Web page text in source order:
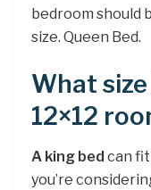
bedroom should
size. Queen Bed.
What
12×12
A king bed can fit
you’re